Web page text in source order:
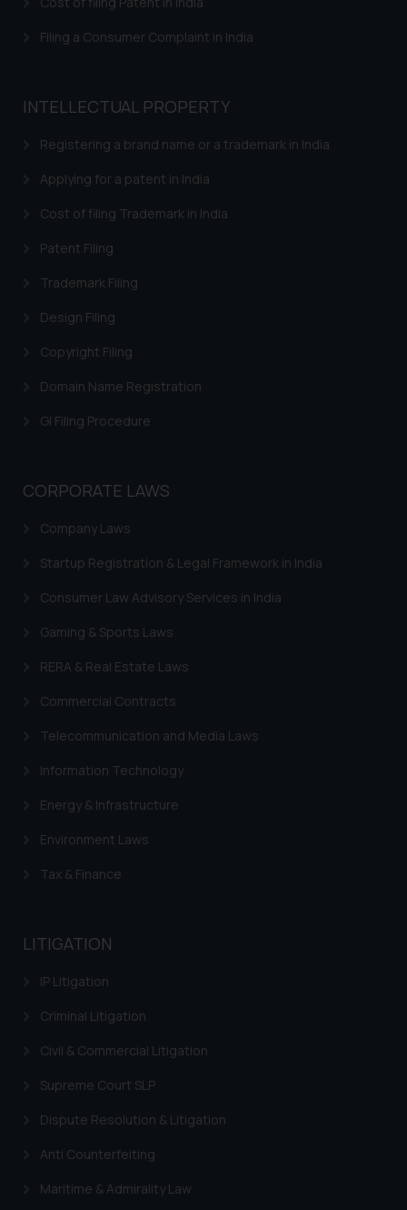
Trademarks in Austria
Trademarks in Bahrain
Trademarks in Belgium
Trademarks in Brazil
Trademarks in Central African Republic
Trademarks in Denmark
Trademarks in Portugal
Trademarks in Ireland
Trademarks in Canada
Trademarks in Iceland
Trademarks in Spain
Trademarks in Greece
Trademarks in Sweden
Trademarks in Kenya
Trademarks in Israel
Trademarks in Jordan
Trademarks in Morocco
Trademarks in Nicaragua
Trademarks in Mauritius
Trademarks in Mongolia
Trademarks in Urugay
Filing a Consumer Complaint in India
INTELLECTUAL PROPERTY
Registering a brand name or a trademark in India
Applying for a patent in India
Cost of filing Trademark in India
Patent Filing
Trademark Filing
Design Filing
Copyright Filing
Domain Name Registration
GI Filing Procedure
CORPORATE LAWS
Company Laws
Startup Registration & Legal Framework in India
Consumer Law Advisory Services in India
Gaming & Sports Laws
RERA & Real Estate Laws
Commercial Contracts
Telecommunication and Media Laws
Information Technology
Energy & Infrastructure
Environment Laws
Tax & Finance
LITIGATION
IP Litigation
Criminal Litigation
Civil & Commercial Litigation
Supreme Court SLP
Dispute Resolution & Litigation
Anti Counterfeiting
Maritime & Admirality Law